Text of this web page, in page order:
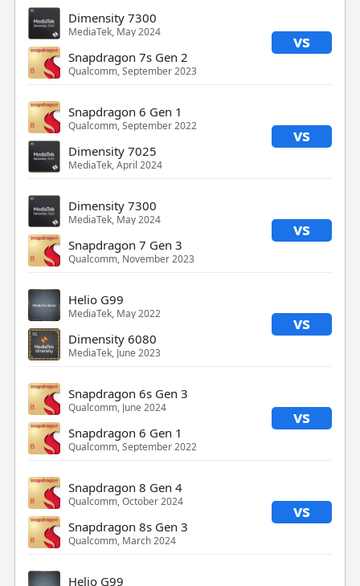
Dimensity 7300
MediaTek, May 2024 vs
Snapdragon 7s Gen 2
Qualcomm, September 2023
Snapdragon 6 Gen 1
Qualcomm, September 2022 vs
Dimensity 7025
MediaTek, April 2024
Dimensity 7300
MediaTek, May 2024 vs
Snapdragon 7 Gen 3
Qualcomm, November 2023
Helio G99
MediaTek, May 2022 vs
Dimensity 6080
MediaTek, June 2023
Snapdragon 6s Gen 3
Qualcomm, June 2024 vs
Snapdragon 6 Gen 1
Qualcomm, September 2022
Snapdragon 8 Gen 4
Qualcomm, October 2024 vs
Snapdragon 8s Gen 3
Qualcomm, March 2024
Helio G99